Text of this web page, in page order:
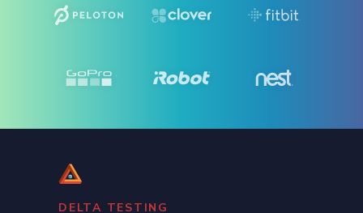
DELTA TESTING